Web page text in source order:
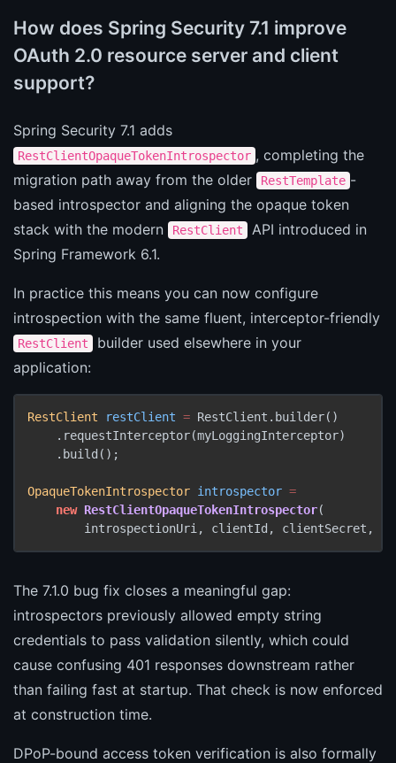
How does Spring Security 7.1 improve
OAuth 2.0 resource server and client
support?
Spring Security 7.1 adds
RestClientOpaqueTokenIntrospector , completing the
migration path away from the older
RestTemplate -
based introspector and aligning the opaque token
stack with the modern
RestClient
API introduced in
Spring Framework 6.1.
In practice this means you can now configure
introspection with the same fluent, interceptor-friendly
RestClient
builder used elsewhere in your
application:
RestClient restClient = RestClient.builder()
    .requestInterceptor(myLoggingInterceptor)
    .build();
OpaqueTokenIntrospector introspector =
new RestClientOpaqueTokenIntrospector(
The 7.1.0 bug fix closes a meaningful gap:
introspectors previously allowed empty string
credentials to pass validation silently, which could
cause confusing 401 responses downstream rather
than failing fast at startup. That check is now enforced
at construction time.
DPoP-bound access token verification is also formally